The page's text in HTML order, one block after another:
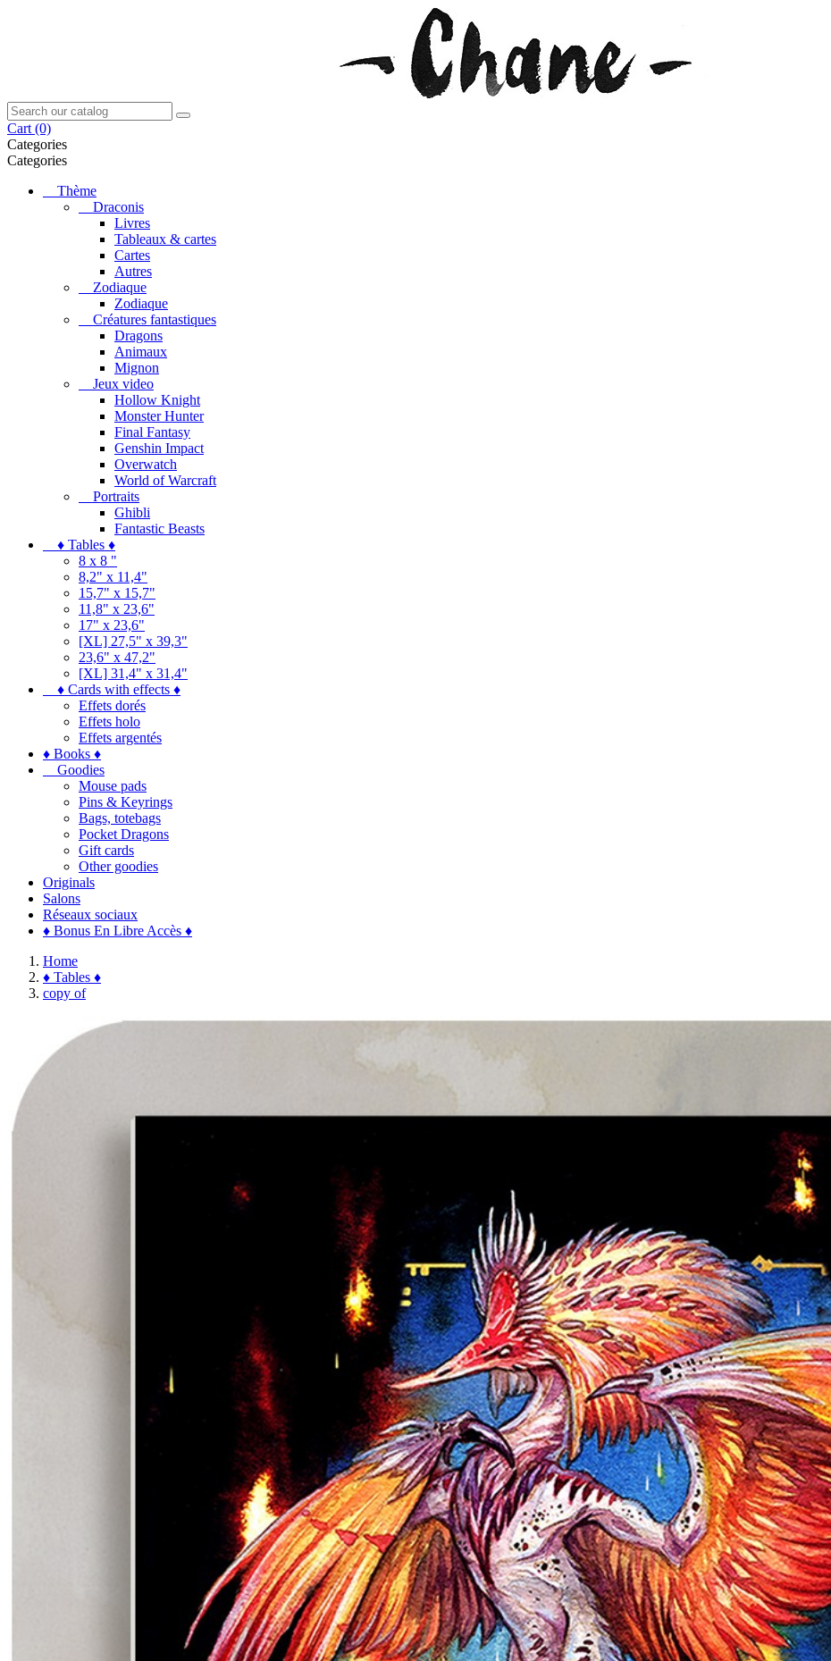
Cart (0)
Categories
Categories
Thème
Draconis
Livres
Tableaux & cartes
Cartes
Autres
Zodiaque
Zodiaque
Créatures fantastiques
Dragons
Animaux
Mignon
Jeux video
Hollow Knight
Monster Hunter
Final Fantasy
Genshin Impact
Overwatch
World of Warcraft
Portraits
Ghibli
Fantastic Beasts
♦ Tables ♦
8 x 8 "
8,2" x 11,4"
15,7" x 15,7"
11,8" x 23,6"
17" x 23,6"
[XL] 27,5" x 39,3"
23,6" x 47,2"
[XL] 31,4" x 31,4"
♦ Cards with effects ♦
Effets dorés
Effets holo
Effets argentés
♦ Books ♦
Goodies
Mouse pads
Pins & Keyrings
Bags, totebags
Pocket Dragons
Gift cards
Other goodies
Originals
Salons
Réseaux sociaux
♦ Bonus En Libre Accès ♦
Home
♦ Tables ♦
copy of